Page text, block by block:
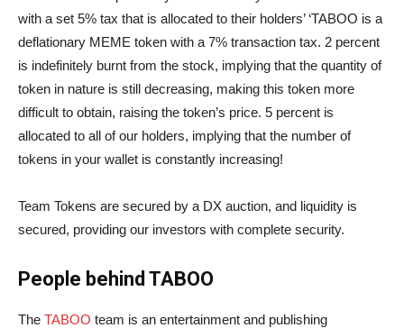
with a set 5% tax that is allocated to their holders’ ‘TABOO is a
deflationary MEME token with a 7% transaction tax. 2 percent
is indefinitely burnt from the stock, implying that the quantity of
token in nature is still decreasing, making this token more
difficult to obtain, raising the token’s price. 5 percent is
allocated to all of our holders, implying that the number of
tokens in your wallet is constantly increasing!
Team Tokens are secured by a DX auction, and liquidity is
secured, providing our investors with complete security.
People behind TABOO
The TABOO team is an entertainment and publishing